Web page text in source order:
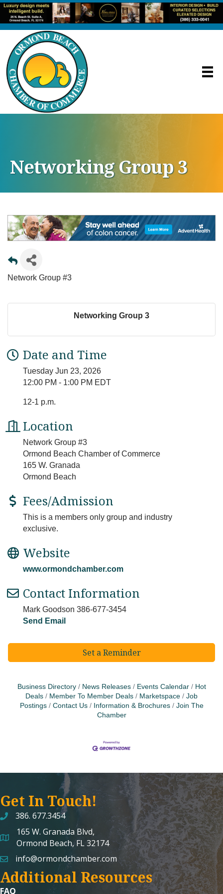
Networking Group 3
Network Group #3
Networking Group 3
Date and Time
Tuesday Jun 23, 2026
12:00 PM - 1:00 PM EDT
12-1 p.m.
Location
Network Group #3
Ormond Beach Chamber of Commerce
165 W. Granada
Ormond Beach
Fees/Admission
This is a members only group and industry
exclusive.
Website
www.ormondchamber.com
Contact Information
Mark Goodson 386-677-3454
Send Email
Set a Reminder
Business Directory News Releases Events Calendar
Hot
Deals
Member To Member Deals Marketspace
Job
Postings
Contact Us Information & Brochures
Join The
Chamber
Get In Touch!
386. 677.3454
map and address
165 W. Granada Blvd,
Ormond Beach, FL 32174
emailinfo@ormondchamber.com
Additional Resources
FAQ